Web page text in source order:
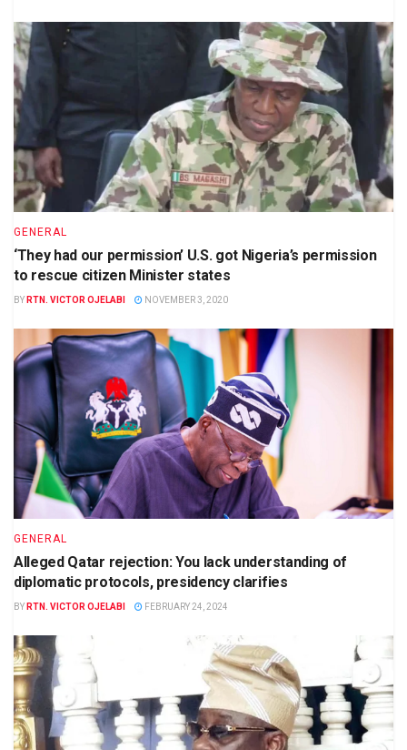
GENERAL
‘They had our permission’ U.S. got Nigeria’s permission
to rescue citizen Minister states
BY RTN. VICTOR OJELABI NOVEMBER 3, 2020
GENERAL
Alleged Qatar rejection: You lack understanding of
diplomatic protocols, presidency clarifies
BY RTN. VICTOR OJELABI FEBRUARY 24, 2024